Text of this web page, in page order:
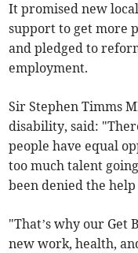
It promised new
support to get more
and pledged to
employment.
Sir Stephen Timms
disability, said:
people have equal
too much talent
been denied the
"That’s why our
new work, health,